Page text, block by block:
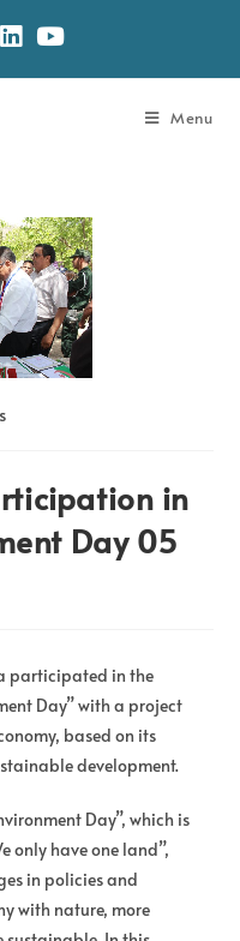
Menu
in
Day 05
participated in the
Day” with a project
based on its
development.
Day”, which is
only have one land”,
in policies and
with nature, more